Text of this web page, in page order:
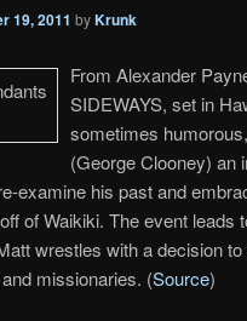
19, 2011 byKrunk
From Alexander
SIDEWAYS, set in
sometimes
(George Clooney) an
examine his past and
of Waikiki. The event leads
wrestles with a decision
missionaries. (Source)